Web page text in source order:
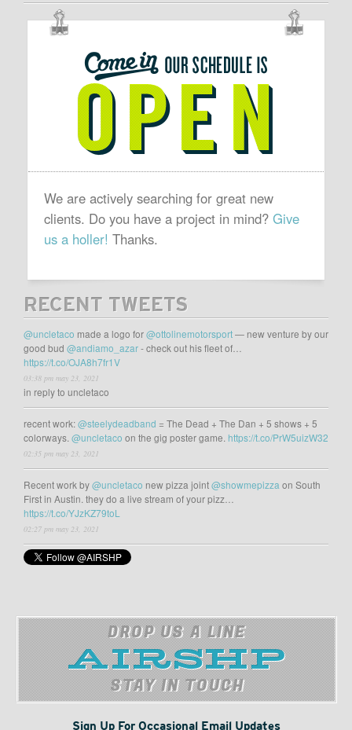
OUR
SCHEDULE
IS
OPEN
We are actively searching for great new
clients. Do you have a project in mind? Give
us a holler! Thanks.
RECENT TWEETS
@uncletaco made a logo for@ottolinemotorsport— new venture by our
good bud @andiamo_azar- check out his fleet of…
https://t.co/OJA8h7fr1V
03:38 pm may 23, 2021
in reply to uncletaco
recent work:@steelydeadband = The Dead + The Dan + 5 shows + 5
colorways. @uncletaco on the gig poster game. https://t.co/PrW5uizW32
02:35 pm may 23, 2021
Recent work by@uncletaco new pizza joint@showmepizza on South
First in Austin. they do a live stream of your pizz…
https://t.co/YJzKZ79toL
02:27 pm may 23, 2021
DROP US A LINE
STAY IN TOUCH
Sign Up For Occasional Email Updates